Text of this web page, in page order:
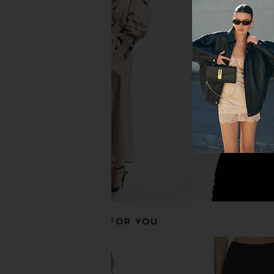
EAVES Hulda Wool Flannel Blazer in
Previous price:
Tularosa Aubri
Tularosa
$126
$329
RECOMMENDED FOR YOU